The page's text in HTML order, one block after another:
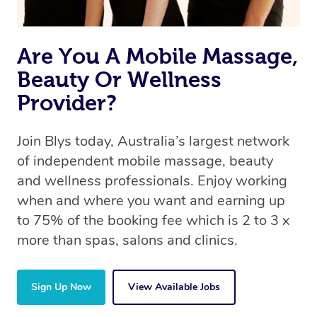
Are You A Mobile Massage,
Beauty Or Wellness
Provider?
Join Blys today, Australia’s largest network
of independent mobile massage, beauty
and wellness professionals. Enjoy working
when and where you want and earning up
to 75% of the booking fee which is 2 to 3 x
more than spas, salons and clinics.
Sign Up Now View Available Jobs